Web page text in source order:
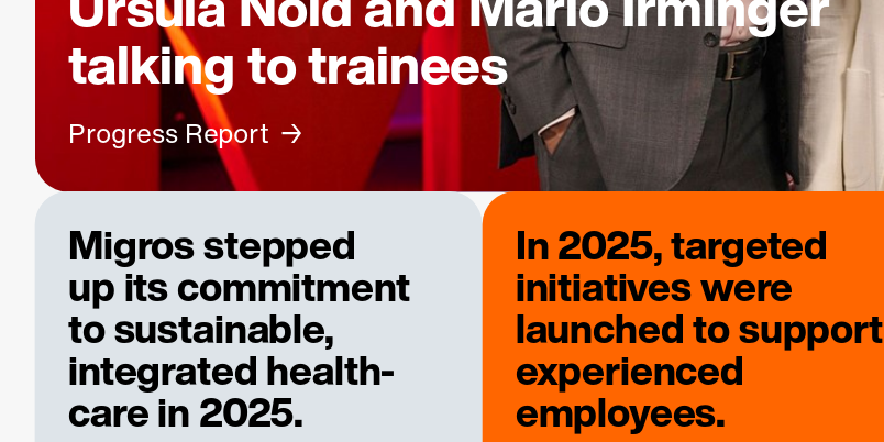
talking to trainees
Progress Report
Migros stepped
up itscommitment
to sustainable,
integrated health­
care in 2025.
In 2025, targeted
initiatives were
launched to support
experienced
employees.